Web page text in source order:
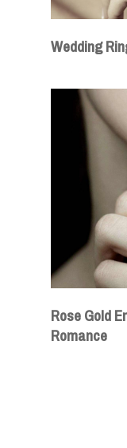
Wedding
Rose Gold
Romance